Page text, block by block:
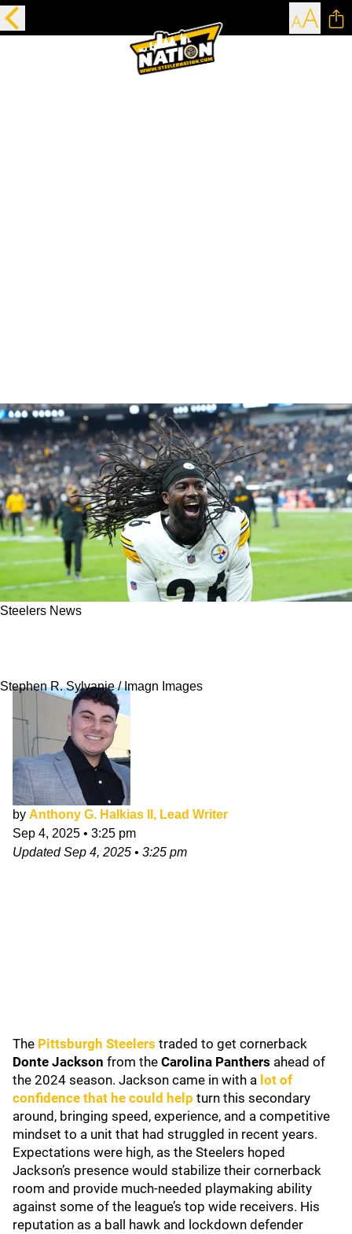
Steelers News
Stephen R. Sylvanie / Imagn Images
by Anthony G. Halkias II, Lead Writer
Sep 4, 2025 • 3:25 pm
UpdatedSep 4, 2025 • 3:25 pm
The Pittsburgh Steelers traded to get cornerback
Donte Jackson from the Carolina Panthers ahead of
the 2024 season. Jackson came in with a lot of
confidence that he could help turn this secondary
around, bringing speed, experience, and a competitive
mindset to a unit that had struggled in recent years.
Expectations were high, as the Steelers hoped
Jackson’s presence would stabilize their cornerback
room and provide much-needed playmaking ability
against some of the league’s top wide receivers. His
reputation as a ball hawk and lockdown defender